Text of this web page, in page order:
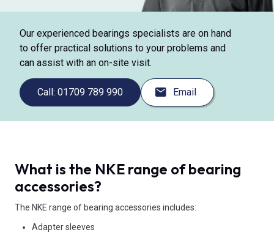
Our experienced bearings specialists are on hand
to offer practical solutions to your problems and
can assist with an on-site visit.
Call: 01709 789 990 Email
What is the NKE range of bearing
accessories?
The NKE range of bearing accessories includes:
Adapter sleeves